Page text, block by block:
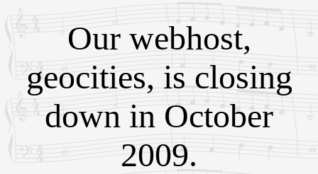
Our webhost,
geocities, is closing
down in October
2009.